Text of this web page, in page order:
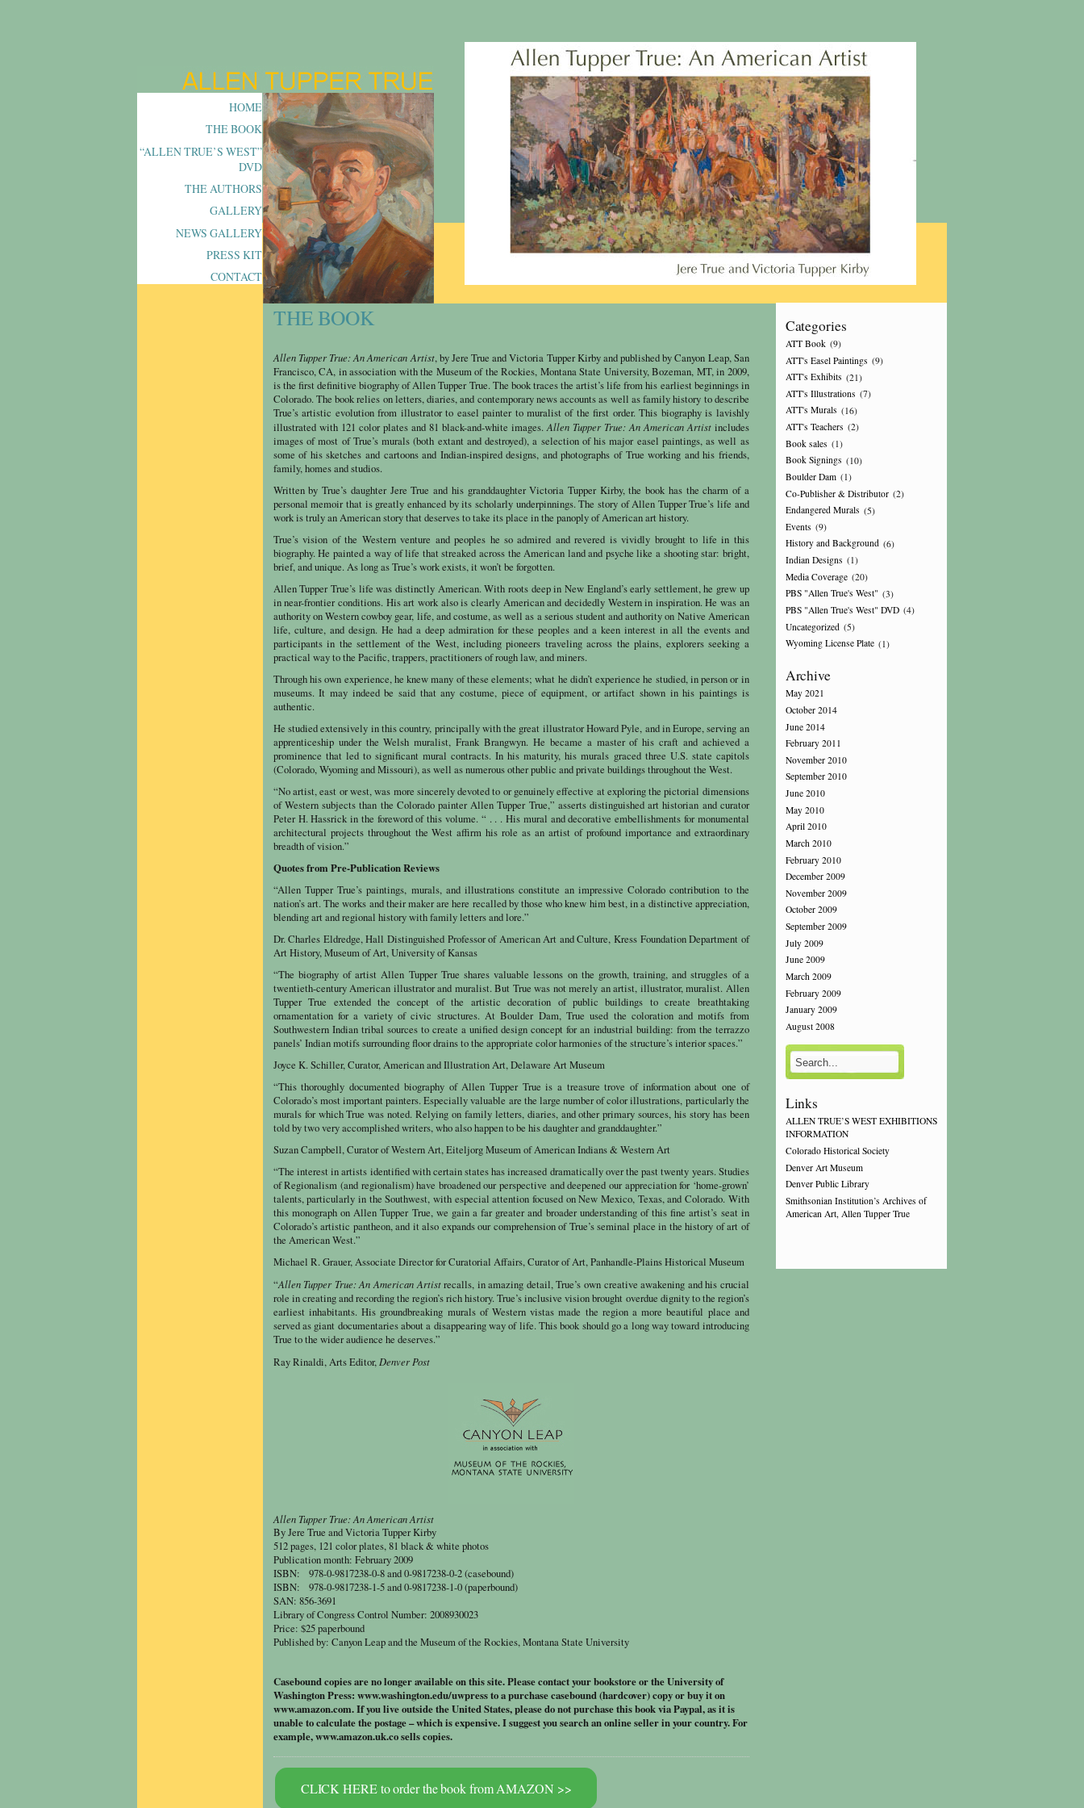
HOME
THE BOOK
“ALLEN TRUE’S WEST”
DVD
THE AUTHORS
GALLERY
NEWS GALLERY
PRESS KIT
CONTACT
THE BOOK
Allen Tupper True: An American Artist, by Jere True andVictoria Tupper Kirby and published by Canyon Leap, San
Francisco, CA, in association with the Museum of the Rockies, Montana State University, Bozeman, MT, in 2009,
is the first definitive biography of Allen Tupper True. The book traces the artist’s life from his earliest beginnings in
Colorado. The book relies on letters, diaries, and contemporary news accounts as well as family history to describe
True’s artistic evolution from illustrator to easel painter to muralist of the first order. This biography is lavishly
illustrated with 121 color plates and 81 black-and-white images.Allen Tupper True: An American Artistincludes
images of most of True’s murals (both extant and destroyed), a selection of his major easel paintings, as well as
some of his sketches and cartoons and Indian-inspired designs, and photographs of True working and his friends,
family, homes and studios.
Written by True’s daughter Jere True and his granddaughterVictoria Tupper Kirby, the book has the charm of a
personal memoir that is greatly enhanced by its scholarly underpinnings. The story of Allen Tupper True’s life and
work is truly an American story that deserves to take its place in the panoply of American art history.
True’s vision of the Western venture and peoples he so admired and revered is vividly brought to life in this
biography. He painted a way of life that streaked across the American land and psyche like a shooting star: bright,
brief, and unique. As long as True’s work exists, it won’t be forgotten.
Allen Tupper True’s life was distinctly American. With roots deep in New England’s early settlement, he grew up
in near-frontier conditions. His art work also is clearly American and decidedly Western in inspiration. He was an
authority on Western cowboy gear, life, and costume, as well as a serious student and authority on Native American
life, culture, and design. He had a deep admiration for these peoples and a keen interest in all the events and
participants in the settlement of the West, including pioneers traveling across the plains, explorers seeking a
practical way to the Pacific, trappers, practitioners of rough law, and miners.
Through his own experience, he knew many of these elements; what he didn’t experience he studied, in person or in
museums. It may indeed be said that any costume, piece of equipment, or artifact shown in his paintings is
authentic.
He studied extensively in this country, principally with the great illustrator Howard Pyle, and in Europe, serving an
apprenticeship under the Welsh muralist, Frank Brangwyn. He became a master of his craft and achieved a
prominence that led to significant mural contracts. In his maturity, his murals graced three U.S. state capitols
(Colorado, Wyoming and Missouri), as well as numerous other public and private buildings throughout the West.
“No artist, east or west, was more sincerely devoted to or genuinely effective at exploring the pictorial dimensions
of Western subjects than the Colorado painter Allen Tupper True,” asserts distinguished art historian and curator
Peter H. Hassrick in the foreword of this volume. “ . . . His mural and decorative embellishments for monumental
architectural projects throughout the West affirm his role as an artist of profound importance and extraordinary
breadth of vision.”
Quotes from Pre-Publication Reviews
“Allen Tupper True’s paintings, murals, and illustrations constitute an impressive Colorado contribution to the
nation’s art. The works and their maker are here recalled by those who knew him best, in a distinctive appreciation,
blending art and regional history with family letters and lore.”
Dr. Charles Eldredge, Hall Distinguished Professor of American Art and Culture, Kress Foundation Department of
Art History, Museum of Art, University of Kansas
“The biography of artist Allen Tupper True shares valuable lessons on the growth, training, and struggles of a
twentieth-century American illustrator and muralist. But True was not merely an artist, illustrator, muralist. Allen
Tupper True extended the concept of the artistic decoration of public buildings to create breathtaking
ornamentation for a variety of civic structures. At Boulder Dam, True used the coloration and motifs from
Southwestern Indian tribal sources to create a unified design concept for an industrial building: from the terrazzo
panels’ Indian motifs surrounding floor drains to the appropriate color harmonies of the structure’s interior spaces.”
Joyce K. Schiller, Curator, American and Illustration Art, Delaware Art Museum
“This thoroughly documented biography of Allen Tupper True is a treasure trove of information about one of
Colorado’s most important painters. Especially valuable are the large number of color illustrations, particularly the
murals for which True was noted. Relying on family letters, diaries, and other primary sources, his story has been
told by two very accomplished writers, who also happen to be his daughter and granddaughter.”
Suzan Campbell, Curator of Western Art, Eiteljorg Museum of American Indians & Western Art
“The interest in artists identified with certain states has increased dramatically over the past twenty years. Studies
of Regionalism (and regionalism) have broadened our perspective and deepened our appreciation for ‘home-grown’
talents, particularly in the Southwest, with especial attention focused on New Mexico, Texas, and Colorado. With
this monograph on Allen Tupper True, we gain a far greater and broader understanding of this fine artist’s seat in
Colorado’s artistic pantheon, and it also expands our comprehension of True’s seminal place in the history of art of
the American West.”
Michael R. Grauer, Associate Director for Curatorial Affairs, Curator of Art, Panhandle-Plains Historical Museum
“Allen Tupper True: An American Artistrecalls, in amazing detail, True’s own creative awakening and his crucial
role in creating and recording the region’s rich history. True’s inclusive vision brought overdue dignity to the region’s
earliest inhabitants. His groundbreaking murals of Western vistas made the region a more beautiful place and
served as giant documentaries about a disappearing way of life. This book should go a long way toward introducing
True to the wider audience he deserves.”
Ray Rinaldi, Arts Editor, Denver Post
Allen Tupper True: An American Artist
By Jere True andVictoria Tupper Kirby
512 pages, 121 color plates, 81 black & white photos
Publication month: February 2009
ISBN: 978-0-9817238-0-8 and 0-9817238-0-2 (casebound)
ISBN: 978-0-9817238-1-5 and 0-9817238-1-0 (paperbound)
SAN: 856-3691
Library of Congress Control Number: 2008930023
Price: $25 paperbound
Published by: Canyon Leap and the Museum of the Rockies, Montana State University
Casebound copies are no longer available on this site. Please contact your bookstore or the University of
Washington Press: www.washington.edu/uwpress to a purchase casebound (hardcover) copyor buy it on
www.amazon.com. If you live outside the United States, please do not purchase this book via Paypal, as it is
unable to calculate the postage – which is expensive. I suggest you search an online seller in your country. For
example, www.amazon.uk.co sells copies.
CLICK HERE to order the book from AMAZON >>
Categories
ATT Book (9)
ATT's Easel Paintings (9)
ATT's Exhibits (21)
ATT's Illustrations (7)
ATT's Murals (16)
ATT's Teachers (2)
Book sales (1)
Book Signings (10)
Boulder Dam (1)
Co-Publisher & Distributor (2)
Endangered Murals (5)
Events (9)
History and Background (6)
Indian Designs (1)
Media Coverage (20)
PBS "Allen True's West" (3)
PBS "Allen True's West" DVD (4)
Uncategorized (5)
Wyoming License Plate (1)
Archive
May 2021
October 2014
June 2014
February 2011
November 2010
September 2010
June 2010
May 2010
April 2010
March 2010
February 2010
December 2009
November 2009
October 2009
September 2009
July 2009
June 2009
March 2009
February 2009
January 2009
August 2008
Links
ALLEN TRUE’S WEST EXHIBITIONS
INFORMATION
Colorado Historical Society
Denver Art Museum
Denver Public Library
Smithsonian Institution’s Archives of
American Art, Allen Tupper True